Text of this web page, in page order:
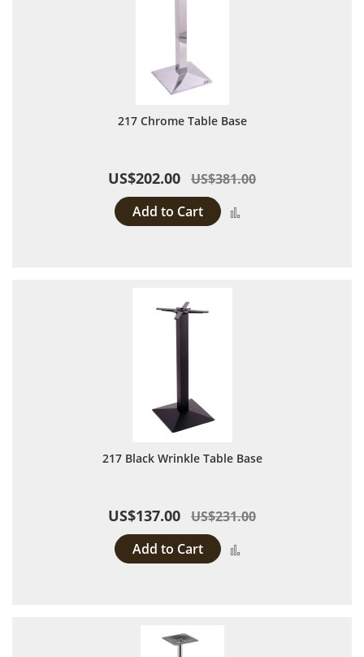
217 Chrome Table Base
US$202.00 US$381.00
Add to Cart
217 Black Wrinkle Table Base
US$137.00 US$231.00
Add to Cart